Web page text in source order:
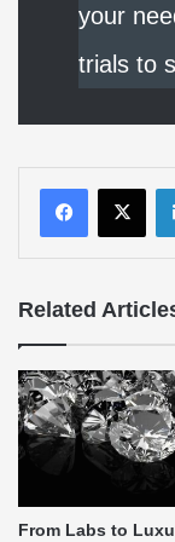
your
trials to
Related
From Labs to